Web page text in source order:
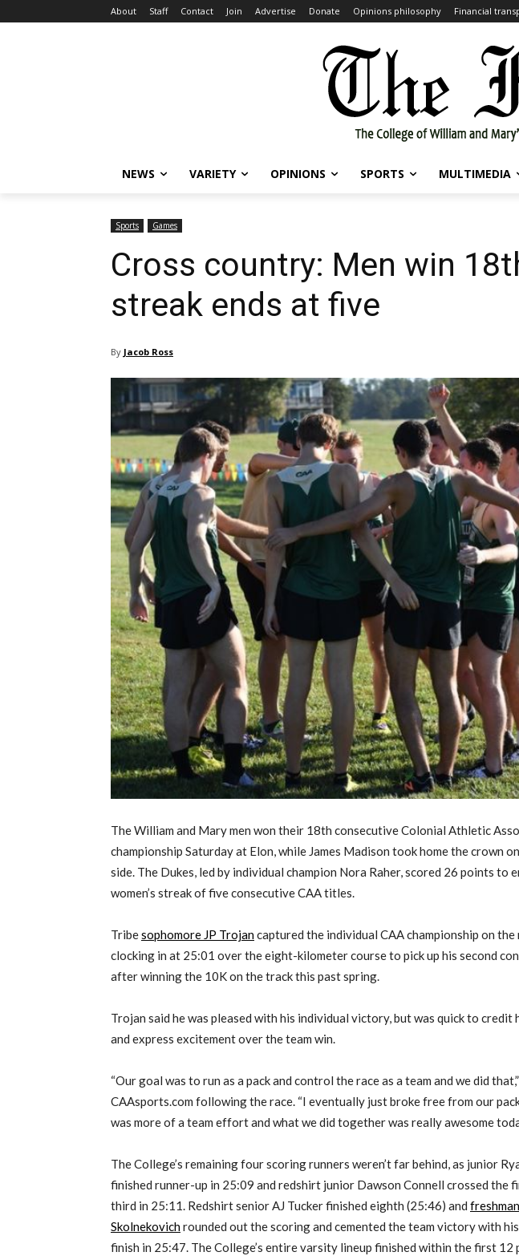
About Staff Contact Join Advertise Donate Opinions philosophy Financial
NEWS VARIETY OPINIONS SPORTS MULTIMEDIA
Sports Games
Cross country: Men win
streak ends at five
By Jacob Ross
The William and Mary men won their 18th consecutive Colonial Athletic
championship Saturday at Elon, while James Madison took home the crown on
side. The Dukes, led by individual champion Nora Raher, scored 26 points to
women’s streak of five consecutive CAA titles.
Tribesophomore JP Trojancaptured the individual CAA championship on the
clocking in at 25:01 over the eight-kilometer course to pick up his second
after winning the 10K on the track this past spring.
Trojan said he was pleased with his individual victory, but was quick to credit
and express excitement over the team win.
“Our goal was to run as a pack and control the race as a team and we did
CAAsports.com following the race. “I eventually just broke free from our
was more of a team effort and what we did together was really awesome
The College’s remaining four scoring runners weren’t far behind, as junior
finished runner-up in 25:09 and redshirt junior Dawson Connell crossed the
third in 25:11. Redshirt senior AJ Tucker finished eighth (25:46) and
Skolnekovichrounded out the scoring and cemented the team victory with
finish in 25:47. The College’s entire varsity lineup finished within the first 12